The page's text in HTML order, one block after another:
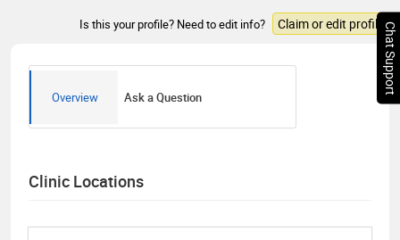
Is this your profile? Need to edit info? Claim or edit profile
Overview Ask a Question
Clinic Locations
Chat Support